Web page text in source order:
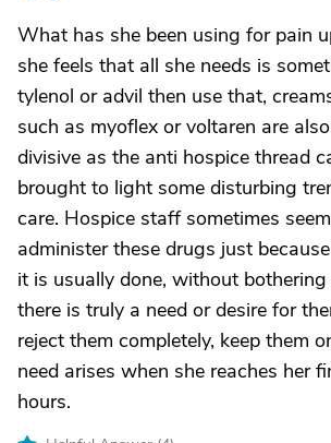
What has she been using for pain
she feels that all she needs is
tylenol or advil then use that,
such as myoflex or voltaren are
divisive as the anti hospice thread
brought to light some disturbing
care. Hospice staff sometimes
administer these drugs just
it is usually done, without
there is truly a need or desire for
reject them completely, keep them
need arises when she reaches her
hours.